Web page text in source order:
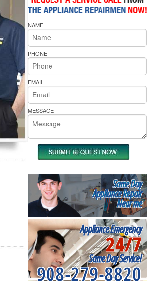
Whirlpool Microwave Repair
Whirlpool Oven Repair
Whirlpool Cooktop Repair
Bakers Pride Repair
NAME
PHONE
EMAIL
MESSAGE
Same Day
Appliance Repair
Near me
Appliance Emergency
24/7
Same Day Service!
908-279-8820